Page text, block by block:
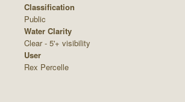
Classification
Public
Water Clarity
Clear - 5'+ visibility
User
Rex Percelle